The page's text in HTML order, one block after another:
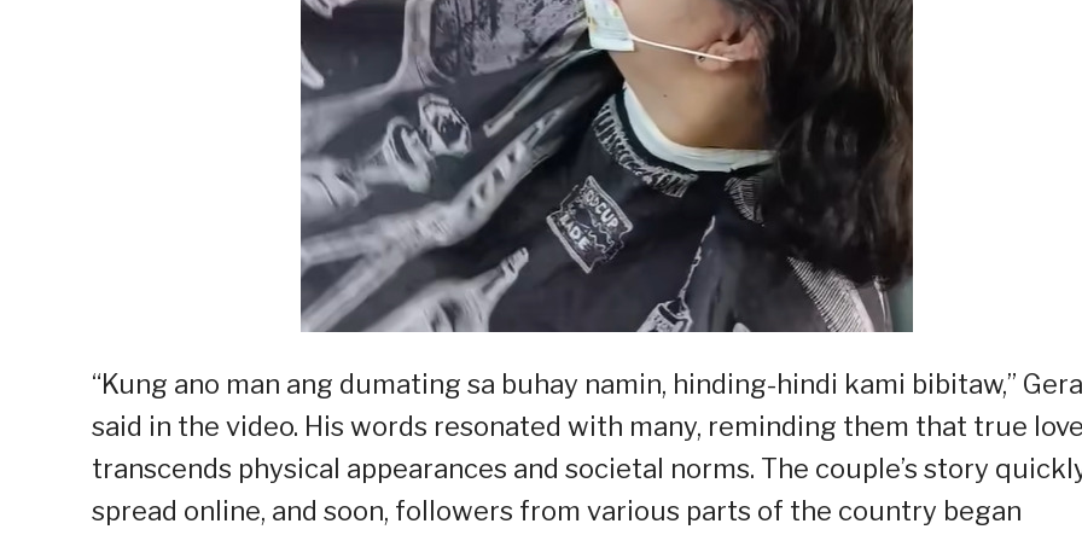
“Kung ano man ang dumating sa buhay namin, hinding-hindi kami bibitaw,”
said in the video. His words resonated with many, reminding them that true love
transcends physical appearances and societal norms. The couple’s story
spread online, and soon, followers from various parts of the country began